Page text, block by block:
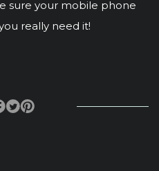
sure your mobile phone
really need it!